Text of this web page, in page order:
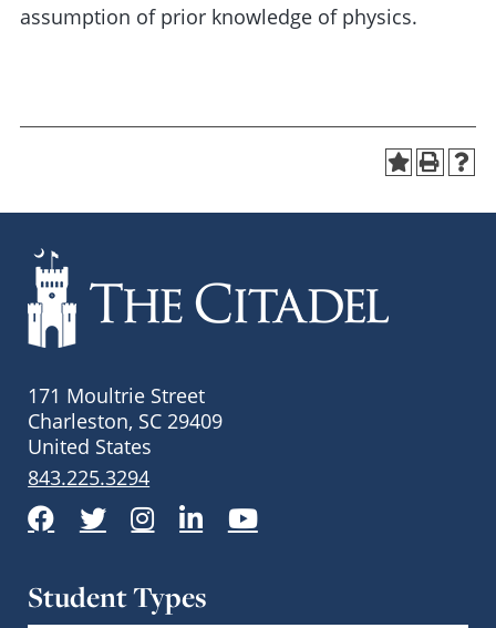
assumption of prior knowledge of physics.
171 Moultrie Street
Charleston, SC 29409
United States
843.225.3294
Facebook
TwitterInstagram
LinkedInYouTube
Student Types